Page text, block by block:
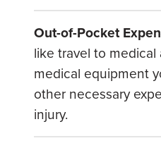
Out-of-Pocket
like travel to
medical equipment
other necessary
injury.